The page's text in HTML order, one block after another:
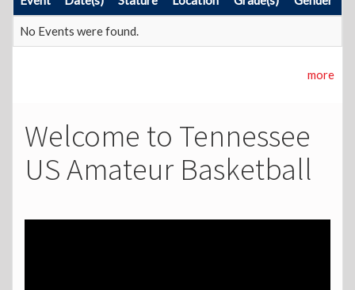
No Events were found.
more
Welcome to Tennessee
US Amateur Basketball